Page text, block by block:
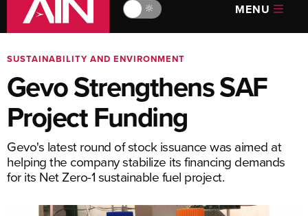
🔆 MENU
SUSTAINABILITY AND ENVIRONMENT
Gevo Strengthens SAF
Project Funding
Gevo's latest round of stock issuance was aimed at
helping the company stabilize its financing demands
for its Net Zero-1 sustainable fuel project.